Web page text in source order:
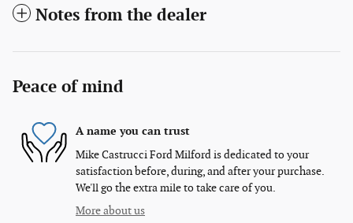
Notes from the dealer
Peace of mind
A name you can trust
Mike Castrucci Ford Milford is dedicated to your
satisfaction before, during, and after your purchase.
We'll go the extra mile to take care of you.
More about us